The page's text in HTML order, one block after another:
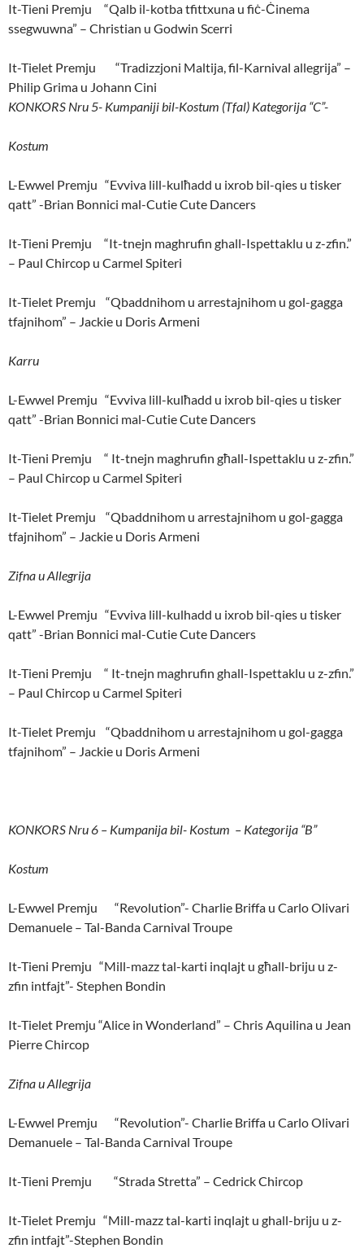
It-Tieni Premju “Qalb il-kotba tfittxuna u fiċ-Ċinema
ssegwuwna” – Christian u Godwin Scerri
It-Tielet Premju “Tradizzjoni Maltija, fil-Karnival allegrija” –
Philip Grima u Johann Cini
KONKORS Nru 5- Kumpaniji bil-Kostum (Tfal) Kategorija “C”-
Kostum
L-Ewwel Premju “Evviva lill-kulħadd u ixrob bil-qies u tisker
qatt” -Brian Bonnici mal-Cutie Cute Dancers
It-Tieni Premju “It-tnejn maghrufin ghall-Ispettaklu u z-zfin.”
– Paul Chircop u Carmel Spiteri
It-Tielet Premju “Qbaddnihom u arrestajnihom u gol-gagga
tfajnihom” – Jackie u Doris Armeni
Karru
L-Ewwel Premju “Evviva lill-kulħadd u ixrob bil-qies u tisker
qatt” -Brian Bonnici mal-Cutie Cute Dancers
It-Tieni Premju “ It-tnejn maghrufin għall-Ispettaklu u z-zfin.”
– Paul Chircop u Carmel Spiteri
It-Tielet Premju “Qbaddnihom u arrestajnihom u gol-gagga
tfajnihom” – Jackie u Doris Armeni
Zifna u Allegrija
L-Ewwel Premju “Evviva lill-kulhadd u ixrob bil-qies u tisker
qatt” -Brian Bonnici mal-Cutie Cute Dancers
It-Tieni Premju “ It-tnejn maghrufin ghall-Ispettaklu u z-zfin.”
– Paul Chircop u Carmel Spiteri
It-Tielet Premju “Qbaddnihom u arrestajnihom u gol-gagga
tfajnihom” – Jackie u Doris Armeni
KONKORS Nru 6 – Kumpanija bil- Kostum – Kategorija “B”
Kostum
L-Ewwel Premju “Revolution”- Charlie Briffa u Carlo Olivari
Demanuele – Tal-Banda Carnival Troupe
It-Tieni Premju “Mill-mazz tal-karti inqlajt u għall-briju u z-
zfin intfajt”- Stephen Bondin
It-Tielet Premju “Alice in Wonderland” – Chris Aquilina u Jean
Pierre Chircop
Zifna u Allegrija
L-Ewwel Premju “Revolution”- Charlie Briffa u Carlo Olivari
Demanuele – Tal-Banda Carnival Troupe
It-Tieni Premju “Strada Stretta” – Cedrick Chircop
It-Tielet Premju “Mill-mazz tal-karti inqlajt u ghall-briju u z-
zfin intfajt”-Stephen Bondin